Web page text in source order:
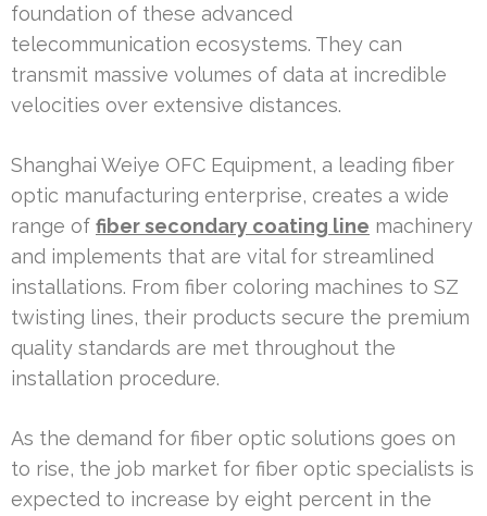
foundation of these advanced
telecommunication ecosystems. They can
transmit massive volumes of data at incredible
velocities over extensive distances.
Shanghai Weiye OFC Equipment, a leading fiber
optic manufacturing enterprise, creates a wide
range of fiber secondary coating line machinery
and implements that are vital for streamlined
installations. From fiber coloring machines to SZ
twisting lines, their products secure the premium
quality standards are met throughout the
installation procedure.
As the demand for fiber optic solutions goes on
to rise, the job market for fiber optic specialists is
expected to increase by eight percent in the